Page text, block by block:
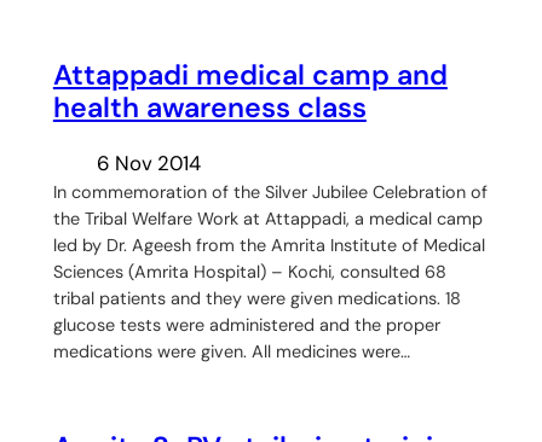
Attappadi medical camp and
health awareness class
6 Nov 2014
In commemoration of the Silver Jubilee Celebration of
the Tribal Welfare Work at Attappadi, a medical camp
led by Dr. Ageesh from the Amrita Institute of Medical
Sciences (Amrita Hospital) – Kochi, consulted 68
tribal patients and they were given medications. 18
glucose tests were administered and the proper
medications were given. All medicines were…